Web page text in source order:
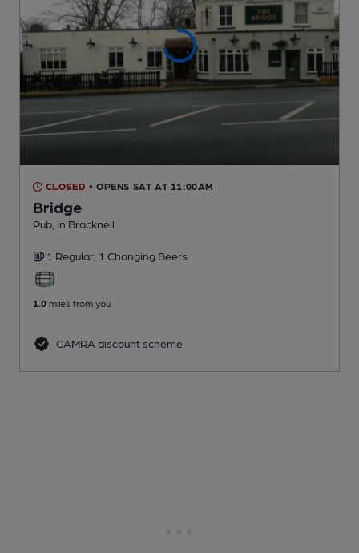
CLOSED • OPENS SAT AT 11:00AM
Bridge
Pub , in Bracknell
1 Regular, 1 Changing Beers
1.0 miles from you
CAMRA discount scheme